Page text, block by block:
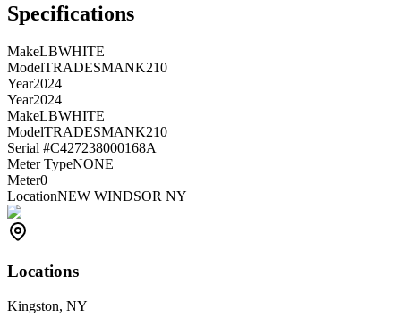
Specifications
MakeLBWHITE
ModelTRADESMANK210
Year2024
Year2024
MakeLBWHITE
ModelTRADESMANK210
Serial #C427238000168A
Meter TypeNONE
Meter0
LocationNEW WINDSOR NY
Locations
Kingston, NY